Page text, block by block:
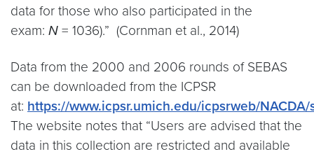
data for those who also participated in the
exam: N = 1036).” (Cornman et al., 2014)
Data from the 2000 and 2006 rounds of SEBAS
can be downloaded from the ICPSR
at: https://www.icpsr.umich.edu/icpsrweb/
The website notes that “Users are advised that the
data in this collection are restricted and available